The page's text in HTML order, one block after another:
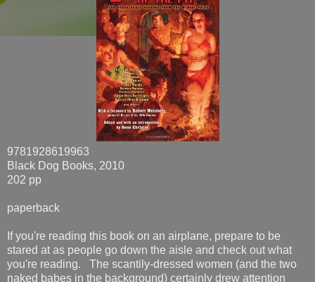
9781928619963
Black Dog Books, 2010
202 pp
paperback
If you're reading this book on an airplane, prepare to be
stared at as people go down the aisle and check out what
you're reading. The scantily-dressed women (and the two
naked babes in the background) certainly drew attention